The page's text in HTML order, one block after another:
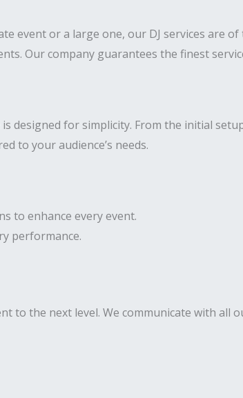
event or a large one, our DJ services are
Our company guarantees the finest
designed for simplicity. From the initial
to your audience’s needs.
to enhance every event.
performance.
to the next level. We communicate with all